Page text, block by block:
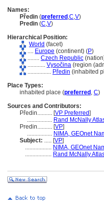
Names:
Předin (preferred ,C,V)
Predin (C,V)
Hierarchical Position:
World (facet)
.... Europe (continent) (P)
........ Czech Republic
............ Vysočina (region
................ Předin (inhabited
Place Types:
inhabited place (preferred , C)
Sources and Contributors:
Předin.......... [VP Preferred]
................. Rand McNally
Predin.......... [VP]
................. NIMA, GEOnet
Subject: ..... [VP]
.................. NIMA, GEOnet
.................. Rand McNally